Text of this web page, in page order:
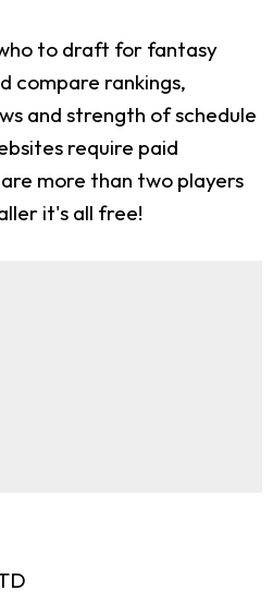
to draft for fantasy
compare rankings,
and strength of schedule
require paid
more than two players
it's all free!